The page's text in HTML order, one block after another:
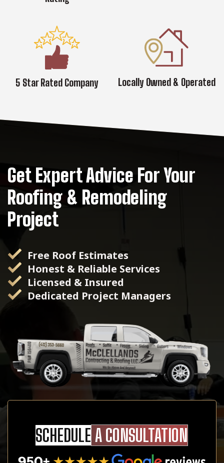
5 Star Rated Company Locally Owned & Operated
Get Expert Advice For Your
Roofing & Remodeling
Project
Free Roof Estimates
Honest & Reliable Services
Licensed & Insured
Dedicated Project Managers
SCHEDULE A CONSULTATION